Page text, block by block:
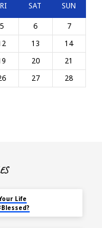
SAT SUN
5 6
7
13
14
20
21
27 28
Life